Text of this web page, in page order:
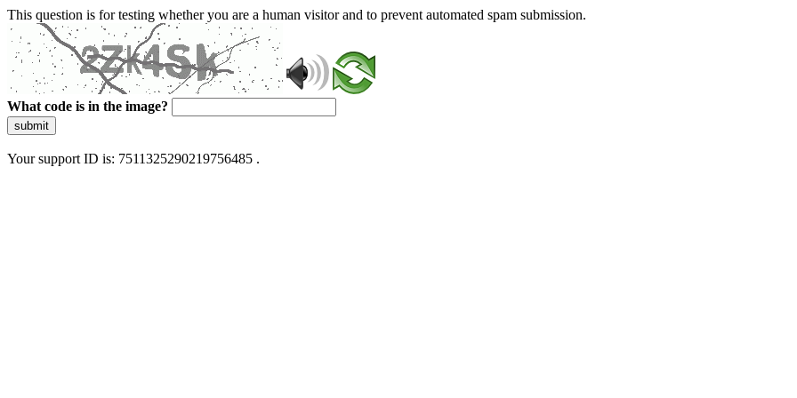
This question is for testing whether you are a human visitor and to prevent automated spam submission.
What code is in the image?
submit
Your support ID is: 7511325290219756485 .